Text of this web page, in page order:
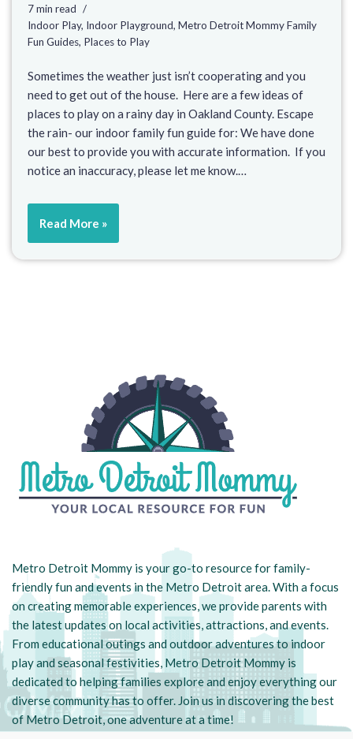
7 min read
Indoor Play, Indoor Playground, Metro Detroit Mommy Family
Fun Guides, Places to Play
Sometimes the weather just isn’t cooperating and you
need to get out of the house. Here are a few ideas of
places to play on a rainy day in Oakland County. Escape
the rain- our indoor family fun guide for: We have done
our best to provide you with accurate information. If you
notice an inaccuracy, please let me know.…
Read More »
Metro Detroit Mommy is your go-to resource for family-
friendly fun and events in the Metro Detroit area. With a focus
on creating memorable experiences, we provide parents with
the latest updates on local activities, attractions, and events.
From educational outings and outdoor adventures to indoor
play and seasonal festivities, Metro Detroit Mommy is
dedicated to helping families explore and enjoy everything our
diverse community has to offer. Join us in discovering the best
of Metro Detroit, one adventure at a time!